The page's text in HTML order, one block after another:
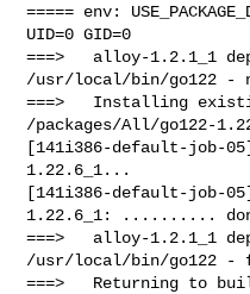
===== env:
UID=0 GID=0
===>   alloy-1.2.1_1
/usr/local/bin/go122 -
===>   Installing
/packages/All/go122-
[141i386-default-job-
1.22.6_1...
[141i386-default-job-
1.22.6_1: ..........
===>   alloy-1.2.1_1
/usr/local/bin/go122 -
===>   Returning to